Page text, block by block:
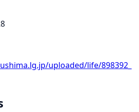
uploaded/life/898392_